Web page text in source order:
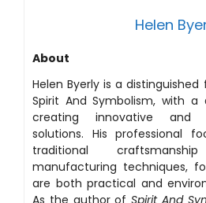
Helen
About
Helen Byerly is a
Spirit And Symbolism, with
creating innovative and
solutions. His professional
traditional
manufacturing techniques,
are both practical and